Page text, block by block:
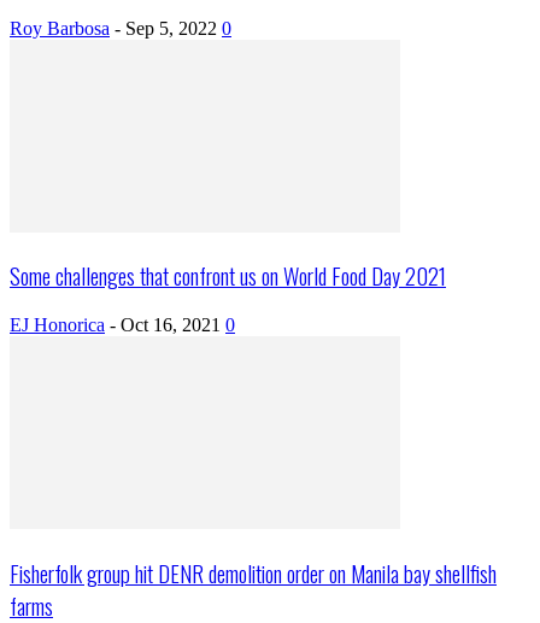
Roy Barbosa - Sep 5, 2022 0
Some challenges that confront us on World Food Day 2021
EJ Honorica - Oct 16, 2021 0
Fisherfolk group hit DENR demolition order on Manila bay shellfish
farms